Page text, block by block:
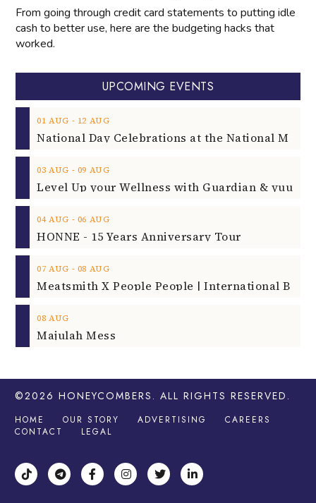
From going through credit card statements to putting idle
cash to better use, here are the budgeting hacks that
worked.
UPCOMING EVENTS
01 AUG ‐ 12 AUG
03 AUG ‐ 09 AUG
04 AUG ‐ 06 AUG
HONNE - 15 Years Anniversary Tour
07 AUG ‐ 08 AUG
08 AUG
Majulah Mess
©2026 HONEYCOMBERS . ALL RIGHTS RESERVED.
HOME OUR STORY ADVERTISING
CAREERS
CONTACT
LEGAL